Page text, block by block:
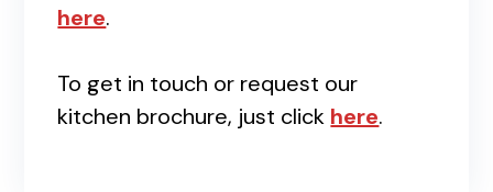
here.
To get in touch or request our
kitchen brochure, just click here.